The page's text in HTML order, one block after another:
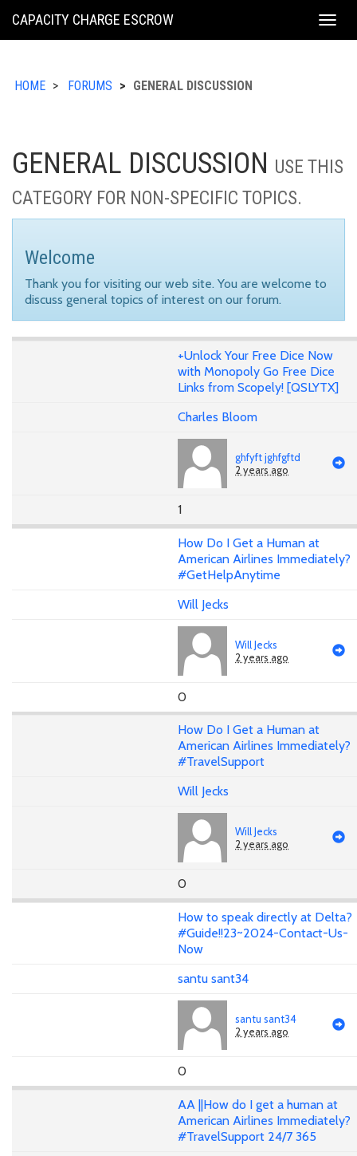
KING
CAPACITY CHARGE ESCROW
HOME FORUMS GENERAL DISCUSSION
GENERAL DISCUSSION USE THIS
CATEGORY FOR NON-SPECIFIC TOPICS.
Welcome
Thank you for visiting our web site. You are welcome to
discuss general topics of interest on our forum.
+Unlock Your Free Dice Now
with Monopoly Go Free Dice
Links from Scopely! [QSLYTX]
Charles Bloom
ghfyft jghfgftd
2 years ago
1
How Do I Get a Human at
American Airlines Immediately?
#GetHelpAnytime
Will Jecks
Will Jecks
2 years ago
0
How Do I Get a Human at
American Airlines Immediately?
#TravelSupport
Will Jecks
Will Jecks
2 years ago
0
How to speak directly at Delta?
#Guide!!23~2024-Contact-Us-
Now
santu sant34
santu sant34
2 years ago
0
AA ||How do I get a human at
American Airlines Immediately?
#TravelSupport 24/7 365